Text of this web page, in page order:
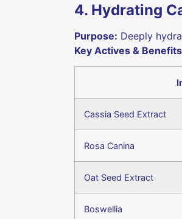
4. Hydrating
Purpose: Deeply
Key Actives &
Cassia Seed Extract
Rosa Canina
Oat Seed Extract
Boswellia